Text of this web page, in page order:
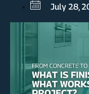
July 28,